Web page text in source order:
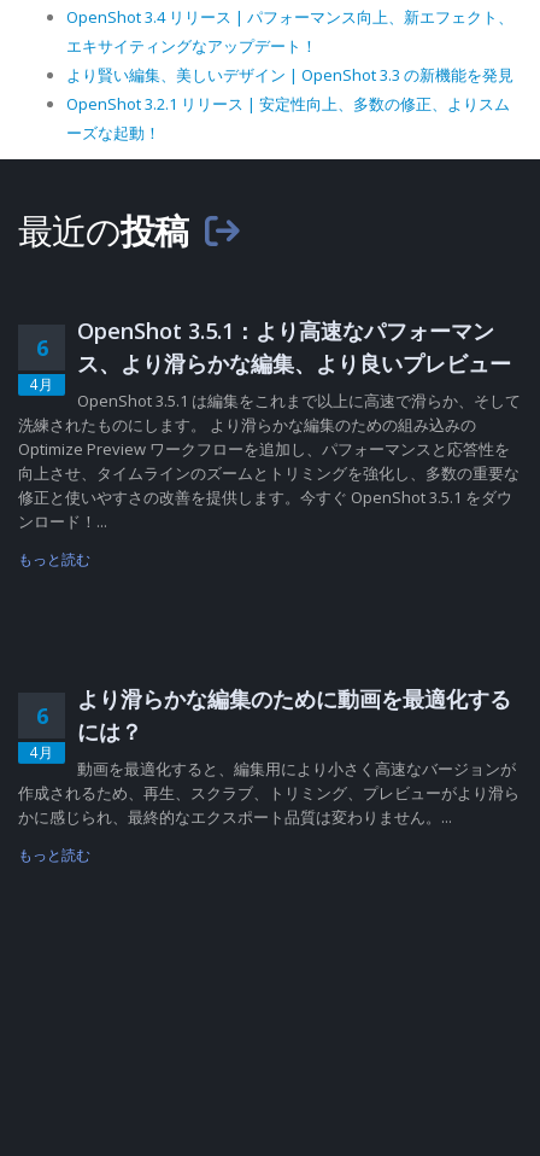
OpenShot 3.4 リリース | パフォーマンス向上、新エフェクト、
エキサイティングなアップデート！
より賢い編集、美しいデザイン | OpenShot 3.3 の新機能を発見
OpenShot 3.2.1 リリース | 安定性向上、多数の修正、よりスム
ーズな起動！
最近の投稿
6
4月
OpenShot 3.5.1：より高速なパフォーマン
ス、より滑らかな編集、より良いプレビュー
OpenShot 3.5.1 は編集をこれまで以上に高速で滑らか、そして
洗練されたものにします。 より滑らかな編集のための組み込みの
Optimize Preview ワークフローを追加し、パフォーマンスと応答性を
向上させ、タイムラインのズームとトリミングを強化し、多数の重要な
修正と使いやすさの改善を提供します。今すぐ OpenShot 3.5.1 をダウ
ンロード！...
もっと読む
6
4月
より滑らかな編集のために動画を最適化する
には？
動画を最適化すると、編集用により小さく高速なバージョンが
作成されるため、再生、スクラブ、トリミング、プレビューがより滑ら
かに感じられ、最終的なエクスポート品質は変わりません。...
もっと読む